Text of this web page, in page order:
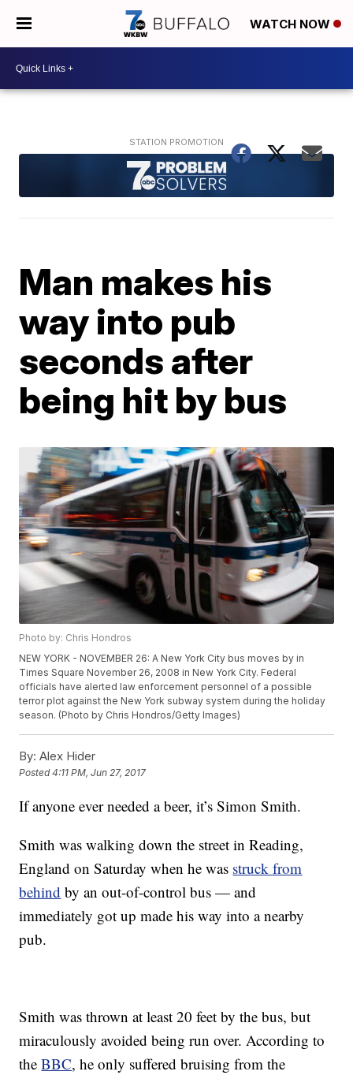
WATCH NOW
Man makes his
way into pub
seconds after
being hit by bus
Photo by: Chris Hondros
NEW YORK - NOVEMBER 26: A New York City bus moves by in
Times Square November 26, 2008 in New York City. Federal
officials have alerted law enforcement personnel of a possible
terror plot against the New York subway system during the holiday
season. (Photo by Chris Hondros/Getty Images)
By: Alex Hider
Posted4:11 PM, Jun 27, 2017
If anyone ever needed a beer, it’s Simon Smith.
Smith was walking down the street in Reading,
England on Saturday when he was struck from
behind by an out-of-control bus — and
immediately got up made his way into a nearby
pub.
Smith was thrown at least 20 feet by the bus, but
miraculously avoided being run over. According to
theBBC, he only suffered bruising from the